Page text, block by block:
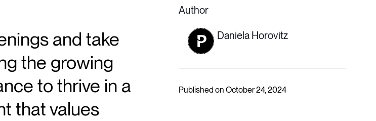
and take
the growing
to thrive in a
that values
Author
Daniela Horovitz
Published on October 24, 2024